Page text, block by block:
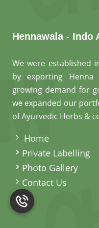
Hennawala - Indo
We were established
by exporting
growing demand for
we expanded our
of Ayurvedic Herbs &
Home
Private Labelling
Photo Gallery
Contact Us